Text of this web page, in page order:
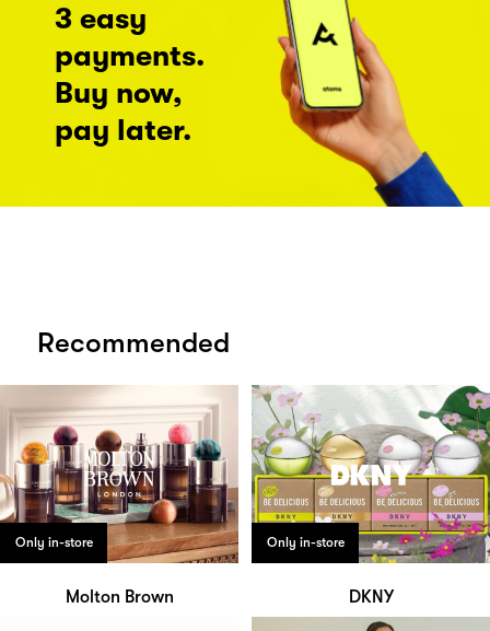
3 easy
payments.
Buy now,
pay later.
Recommended
Only in-store
Molton Brown
Only in-store
DKNY